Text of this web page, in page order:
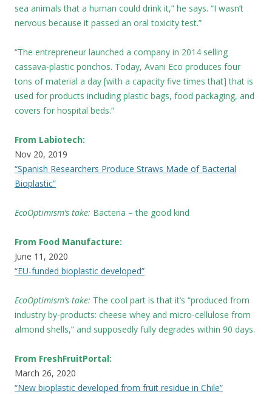
sea animals that a human could drink it,” he says. “I wasn’t
nervous because it passed an oral toxicity test.”
“The entrepreneur launched a company in 2014 selling
cassava-plastic ponchos. Today, Avani Eco produces four
tons of material a day [with a capacity five times that] that is
used for products including plastic bags, food packaging, and
covers for hospital beds.”
From Labiotech:
Nov 20, 2019
“Spanish Researchers Produce Straws Made of Bacterial
Bioplastic”
EcoOptimism’s take: Bacteria – the good kind
From Food Manufacture:
June 11, 2020
“EU-funded bioplastic developed”
EcoOptimism’s take: The cool part is that it’s “produced from
industry by-products: cheese whey and micro-cellulose from
almond shells,” and supposedly fully degrades within 90 days.
From FreshFruitPortal:
March 26, 2020
“New bioplastic developed from fruit residue in Chile”